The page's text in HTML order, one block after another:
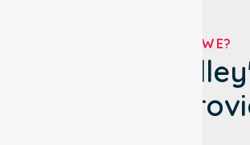
WHO ARE WE?
Chapman
Service